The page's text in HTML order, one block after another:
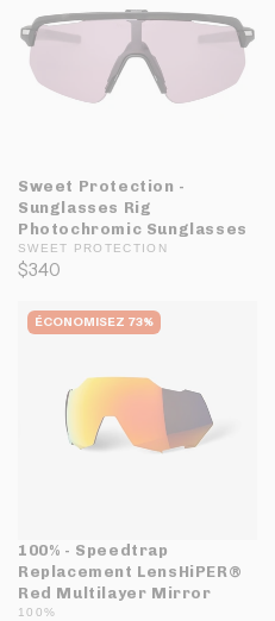
Sweet Protection -
Sunglasses Rig
Photochromic Sunglasses
SWEET PROTECTION
$340
ÉCONOMISEZ 73%
100% - Speedtrap
Replacement LensHiPER®
Red Multilayer Mirror
100%